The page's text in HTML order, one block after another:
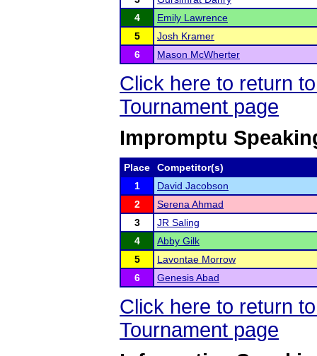
4
Emily Lawrence
5
Josh Kramer
6
Mason McWherter
Click here to return
Tournament page
Impromptu
Place
Competitor(s)
1
David Jacobson
2
Serena Ahmad
3
JR Saling
4
Abby Gilk
5
Lavontae Morrow
6
Genesis Abad
Click here to return
Tournament page